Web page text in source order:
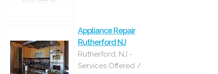
Appliance Repair
Rutherford NJ
Rutherford, NJ -
Services Offered /